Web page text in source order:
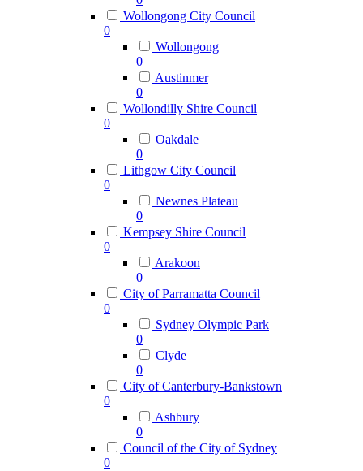
Wollongong City Council
0
Wollongong
0
Austinmer
0
Wollondilly Shire Council
0
Oakdale
0
Lithgow City Council
0
Newnes Plateau
0
Kempsey Shire Council
0
Arakoon
0
City of Parramatta Council
0
Sydney Olympic Park
0
Clyde
0
City of Canterbury-Bankstown
0
Ashbury
0
Council of the City of Sydney
0